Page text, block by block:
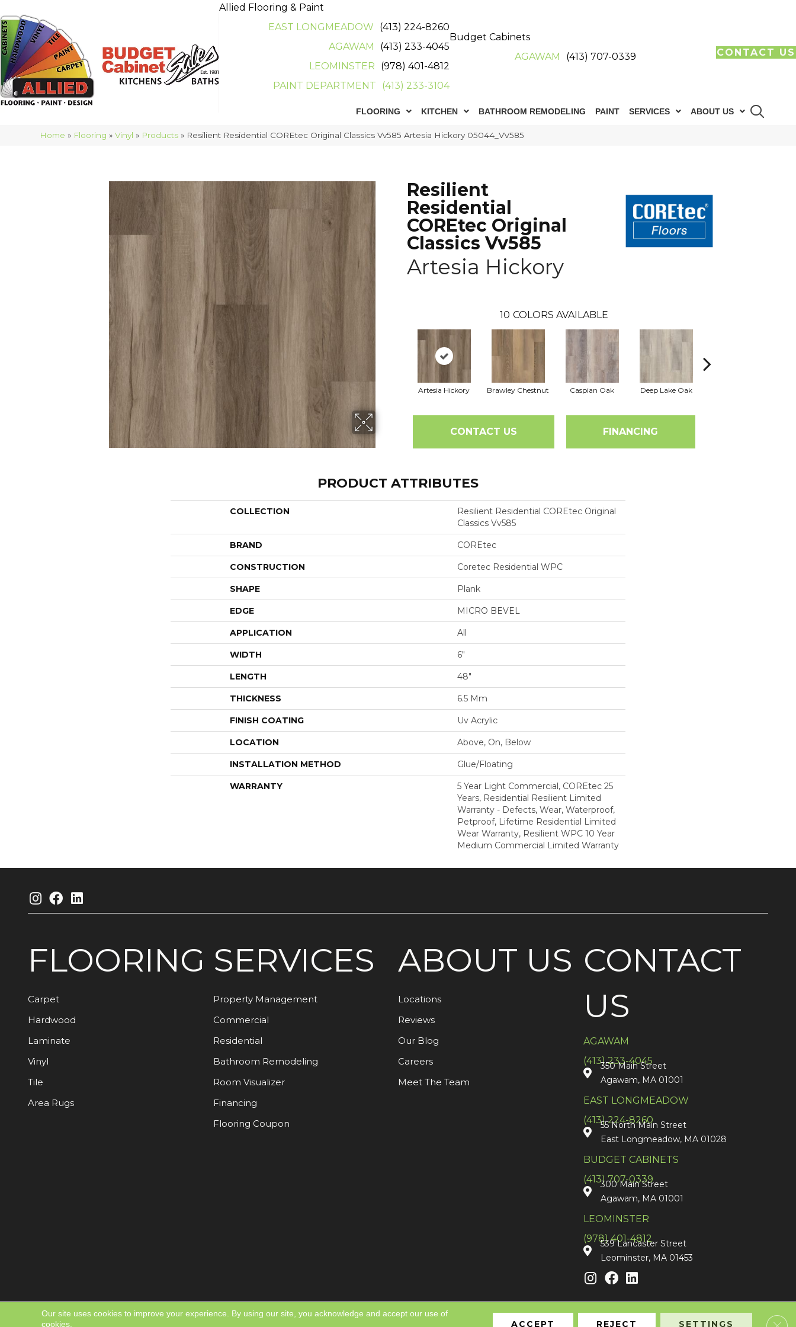
Allied Flooring & Paint
EAST LONGMEADOW
(413) 224-8260
AGAWAM
(413) 233-4045
LEOMINSTER
(978) 401-4812
PAINT DEPARTMENT
(413) 233-3104
Budget Cabinets
AGAWAM
(413) 707-0339 CONTACT US
FLOORING KITCHEN BATHROOM REMODELING PAINT SERVICES ABOUT US
Home » Flooring »Vinyl » Products » Resilient Residential COREtec Original Classics Vv585 Artesia Hickory 05044_VV585
Resilient
Residential
COREtec Original
Classics Vv585
Artesia Hickory
10 COLORS AVAILABLE
Artesia Hickory Brawley Chestnut Caspian Oak Deep Lake Oak
CONTACT US FINANCING
PRODUCT ATTRIBUTES
COLLECTION
Resilient Residential COREtec Original
Classics Vv585
BRAND COREtec
CONSTRUCTION Coretec Residential WPC
SHAPE Plank
EDGE MICRO BEVEL
APPLICATION All
WIDTH 6"
LENGTH 48"
THICKNESS 6.5 Mm
FINISH COATING Uv Acrylic
LOCATION Above, On, Below
INSTALLATION METHOD Glue/Floating
WARRANTY
5 Year Light Commercial, COREtec 25
Years, Residential Resilient Limited
Warranty - Defects, Wear, Waterproof,
Petproof, Lifetime Residential Limited
Wear Warranty, Resilient WPC 10 Year
Medium Commercial Limited Warranty
FLOORING
Carpet
Hardwood
Laminate
Vinyl
Tile
Area Rugs
SERVICES
Property Management
Commercial
Residential
Bathroom Remodeling
Room Visualizer
Financing
Flooring Coupon
ABOUT US
Locations
Reviews
Our Blog
Careers
Meet The Team
CONTACT
US
AGAWAM
(413) 233-4045
350 Main Street
Agawam, MA 01001
EAST LONGMEADOW
(413) 224-8260
55 North Main Street
East Longmeadow, MA 01028
BUDGET CABINETS
(413) 707-0339
300 Main Street
Agawam, MA 01001
LEOMINSTER
(978) 401-4812
539 Lancaster Street
Leominster, MA 01453
Our site uses cookies to improve your experience. By using our site, you acknowledge and accept our use of
cookies.
ACCEPT REJECT SETTINGS